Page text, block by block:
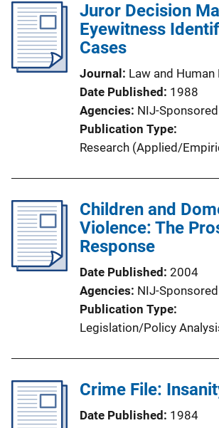
Juror Decision
Eyewitness
Cases
Journal
Law and Human
Date Published
1988
Agencies NIJ-Sponsored
Publication Type
Research (Applied/
Children and
Violence: The
Response
Date Published 2004
Agencies NIJ-Sponsored
Publication Type
Legislation/Policy
Crime File:
Date Published
1984